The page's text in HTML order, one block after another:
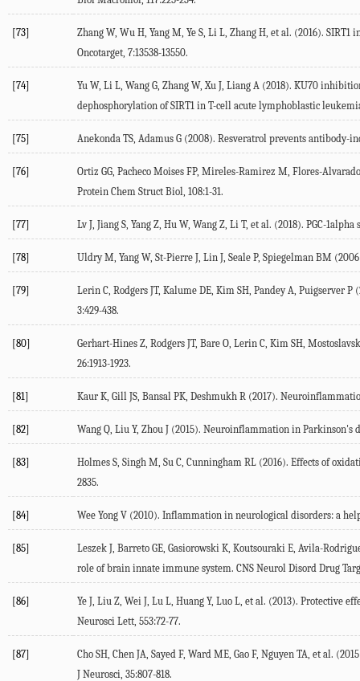
[73]
Zhang W, Wu H, Yang M, Ye S, Li L, Zhang H, et al. (2016).
Oncotarget, 7:13538-13550.
[74]
Yu W, Li L, Wang G, Zhang W, Xu J, Liang A (2018). KU70
dephosphorylation of SIRT1 in T-cell acute lymphoblastic
[75] Anekonda TS, Adamus G (2008). Resveratrol prevents antibody-
[76]
Ortiz GG, Pacheco Moises FP, Mireles-Ramirez M, Flores-
Protein Chem Struct Biol, 108:1-31.
[77] Lv J, Jiang S, Yang Z, Hu W, Wang Z, Li T, et al. (2018). PGC-
[78] Uldry M, Yang W, St-Pierre J, Lin J, Seale P, Spiegelman BM
[79]
Lerin C, Rodgers JT, Kalume DE, Kim SH, Pandey A, Puigserver
3:429-438.
[80]
Gerhart-Hines Z, Rodgers JT, Bare O, Lerin C, Kim SH,
26:1913-1923.
[81] Kaur K, Gill JS, Bansal PK, Deshmukh R (2017).
[82] Wang Q, Liu Y, Zhou J (2015). Neuroinflammation in Parkinson's
[83]
Holmes S, Singh M, Su C, Cunningham RL (2016). Effects of
2835.
[84] Wee Yong V (2010). Inflammation in neurological disorders: a
[85]
Leszek J, Barreto GE, Gasiorowski K, Koutsouraki E, Avila-
role of brain innate immune system. CNS Neurol Disord Drug
[86]
Ye J, Liu Z, Wei J, Lu L, Huang Y, Luo L, et al. (2013). Protective
Neurosci Lett, 553:72-77.
[87]
Cho SH, Chen JA, Sayed F, Ward ME, Gao F, Nguyen TA, et al.
J Neurosci, 35:807-818.